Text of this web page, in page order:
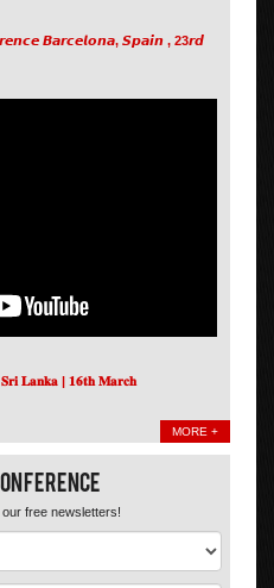
𝘽𝙖𝙧𝙘𝙚𝙡𝙤𝙣𝙖, 𝙎𝙥𝙖𝙞𝙣 , 23𝙧𝙙
𝐒𝐫𝐢 𝐋𝐚𝐧𝐤𝐚 | 𝟏𝟔𝐭𝐡 𝐌𝐚𝐫𝐜𝐡
MORE +
free newsletters!